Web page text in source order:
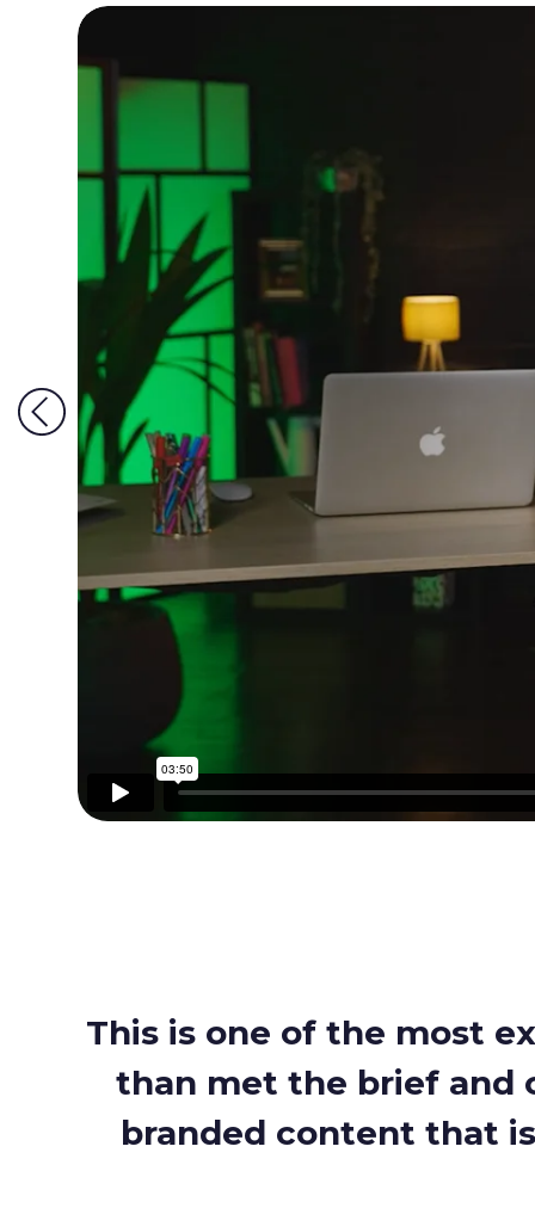
This is one of the most
than met the brief and
branded content that